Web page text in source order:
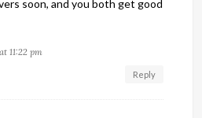
soon, and you both get good
11:22 pm
Reply